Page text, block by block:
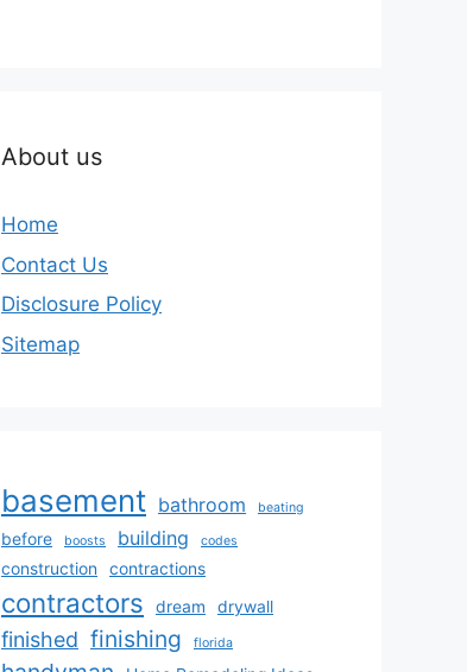
About us
Home
Contact Us
Disclosure Policy
Sitemap
basement bathroom beating
before boosts building codes
construction contractions
contractors dream drywall
finished finishing florida